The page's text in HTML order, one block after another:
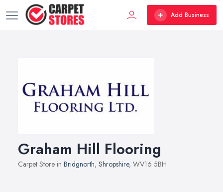
Add Business
Graham Hill Flooring
Carpet Store in Bridgnorth, Shropshire, WV16 5BH